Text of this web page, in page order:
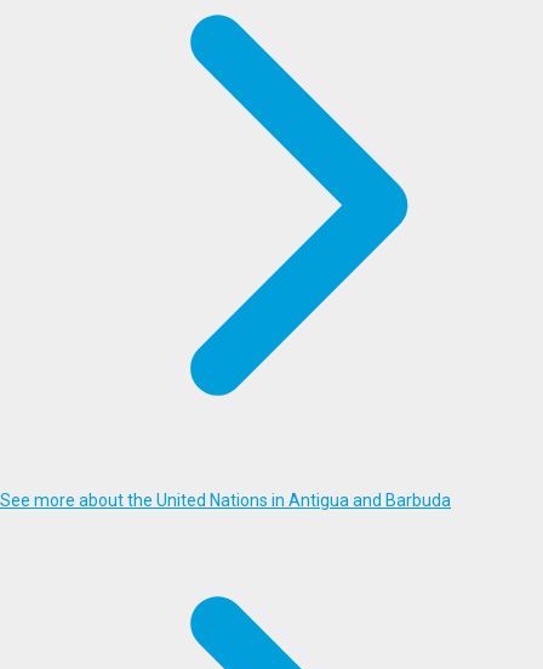
See more about the United Nations in Antigua and Barbuda